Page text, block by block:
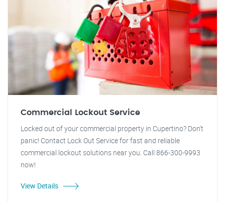
Commercial Lockout Service
Locked out of your commercial property in Cupertino? Don't
panic! Contact Lock Out Service for fast and reliable
commercial lockout solutions near you. Call 866-300-9993
now!
View Details